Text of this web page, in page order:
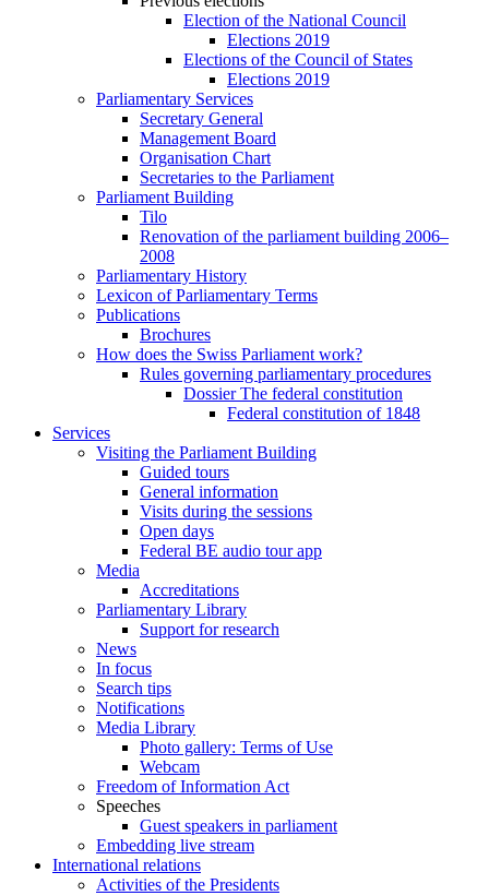
Election of the National Council
Elections 2019
Elections of the Council of States
Elections 2019
Parliamentary Services
Secretary General
Management Board
Organisation Chart
Secretaries to the Parliament
Parliament Building
Tilo
Renovation of the parliament building 2006–
2008
Parliamentary History
Lexicon of Parliamentary Terms
Publications
Brochures
How does the Swiss Parliament work?
Rules governing parliamentary procedures
Dossier The federal constitution
Federal constitution of 1848
Services
Visiting the Parliament Building
Guided tours
General information
Visits during the sessions
Open days
Federal BE audio tour app
Media
Accreditations
Parliamentary Library
Support for research
News
In focus
Search tips
Notifications
Media Library
Photo gallery: Terms of Use
Webcam
Freedom of Information Act
Speeches
Guest speakers in parliament
Embedding live stream
International relations
Activities of the Presidents